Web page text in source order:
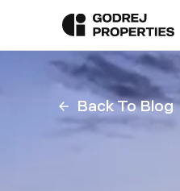
Back To Blog